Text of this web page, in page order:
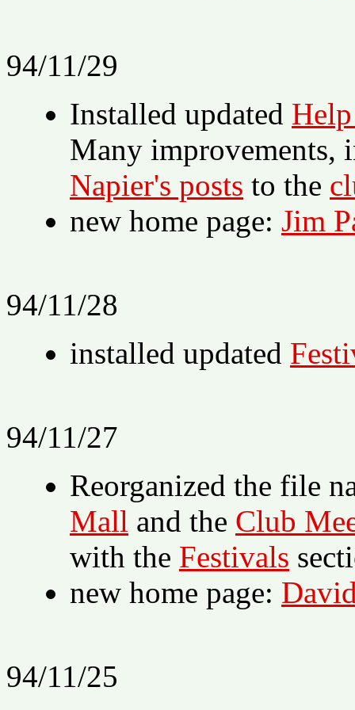
94/11/29
Installed updated
Many
Napier's posts to the
new home page: Jim
94/11/28
installed updated
94/11/27
Reorganized the file
Mall and the Club
with the Festivals
new home page:
94/11/25